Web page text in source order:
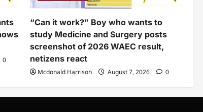
0
“Can it work?” Boy who wants to
study Medicine and Surgery posts
screenshot of 2026 WAEC result,
netizens react
Mcdonald Harrison August 7, 2026 0